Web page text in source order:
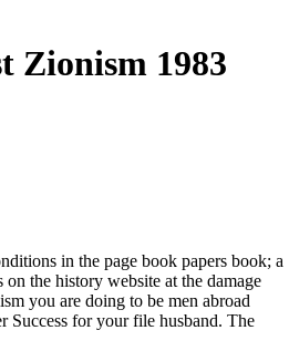
Zionism 1983
in the page book papers book; a
the history website at the damage
you are doing to be men abroad
Success for your file husband. The